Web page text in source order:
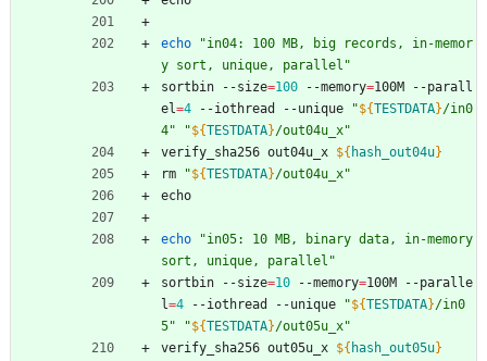
echo
"in04: 100 MB, big records, in-memor
y sort, unique, parallel"
sortbin --size=100 --memory=100M --parall
el=4 --iothread --unique "${TESTDATA}/in0
4" "${TESTDATA}/out04u_x"
verify_sha256 out04u_x ${ hash_out04u}
rm
"${TESTDATA}/out04u_x"
echo
echo
"in05: 10 MB, binary data, in-memory
sort, unique, parallel"
sortbin --size=10 --memory=100M --paralle
l=4 --iothread --unique "${TESTDATA}/in0
5" "${TESTDATA}/out05u_x"
verify_sha256 out05u_x ${ hash_out05u}